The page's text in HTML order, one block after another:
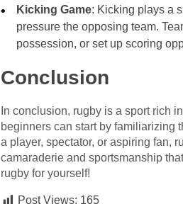
Kicking Game: Kicking plays a
pressure the opposing team.
possession, or set up scoring
Conclusion
In conclusion, rugby is a sport rich
beginners can start by familiarizing
a player, spectator, or aspiring fan,
camaraderie and sportsmanship
rugby for yourself!
Post Views: 165